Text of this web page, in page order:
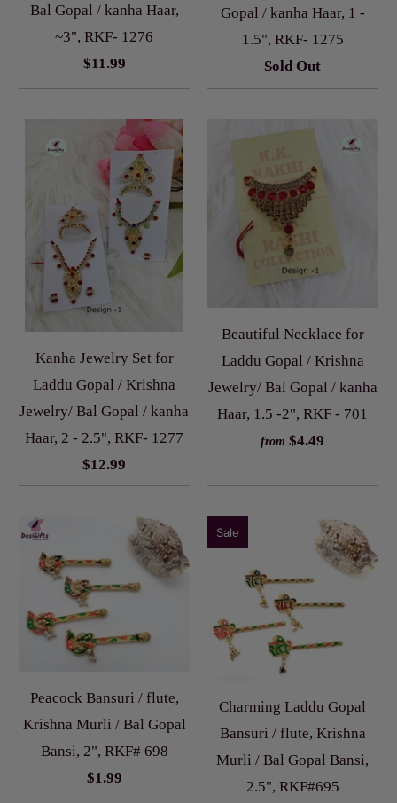
Bal Gopal / kanha Haar,
~3", RKF- 1276
$11.99
Gopal / kanha Haar, 1 -
1.5", RKF- 1275
Sold Out
Kanha Jewelry Set for
Laddu Gopal / Krishna
Jewelry/ Bal Gopal / kanha
Haar, 2 - 2.5", RKF- 1277
$12.99
Beautiful Necklace for
Laddu Gopal / Krishna
Jewelry/ Bal Gopal / kanha
Haar, 1.5 -2", RKF - 701
from $4.49
Peacock Bansuri / flute,
Krishna Murli / Bal Gopal
Bansi, 2", RKF# 698
$1.99
Charming Laddu Gopal
Bansuri / flute, Krishna
Murli / Bal Gopal Bansi,
2.5", RKF#695
Sale